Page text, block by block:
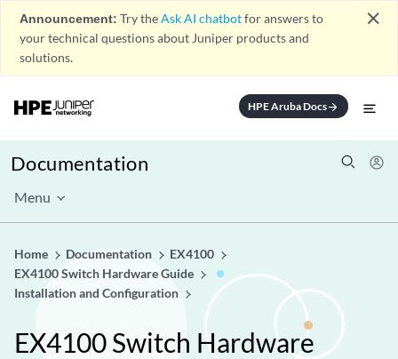
Announcement: Try theAsk AI chatbotfor answers to
your technical questions about Juniper products and
solutions.
close
HPE Aruba Docsarrow_forward
Documentation
Menu
Home Documentation
EX4100
EX4100 Switch Hardware Guide
Installation and Configuration
EX4100 Switch Hardware